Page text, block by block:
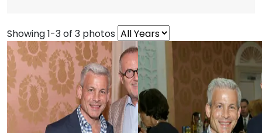
Showing 1-3 of 3 photos